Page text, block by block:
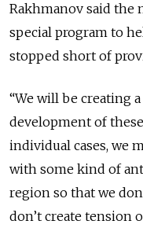
Rakhmanov said the
special program to
stopped short of
“We will be creating
development of
individual cases, we
with some kind of
region so that we
don’t create tension